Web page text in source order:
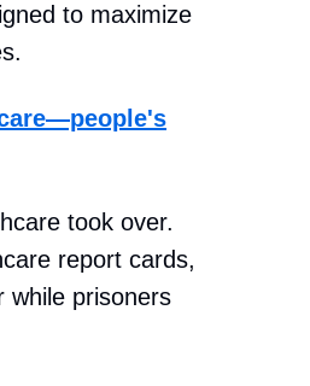
to maximize
took over.
report cards,
while prisoners